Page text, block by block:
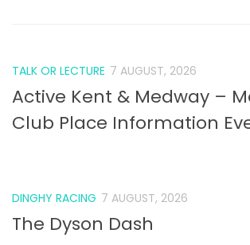
TALK OR LECTURE 7 AUGUST, 2026
Active Kent & Medway –
Club Place Information
DINGHY RACING 7 AUGUST, 2026
The Dyson Dash